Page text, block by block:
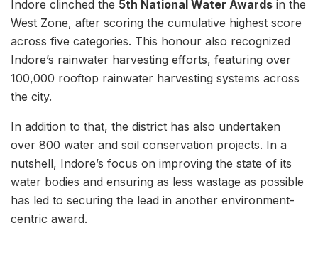
Indore clinched the 5th National Water Awards in the
West Zone, after scoring the cumulative highest score
across five categories. This honour also recognized
Indore’s rainwater harvesting efforts, featuring over
100,000 rooftop rainwater harvesting systems across
the city.
In addition to that, the district has also undertaken
over 800 water and soil conservation projects. In a
nutshell, Indore’s focus on improving the state of its
water bodies and ensuring as less wastage as possible
has led to securing the lead in another environment-
centric award.